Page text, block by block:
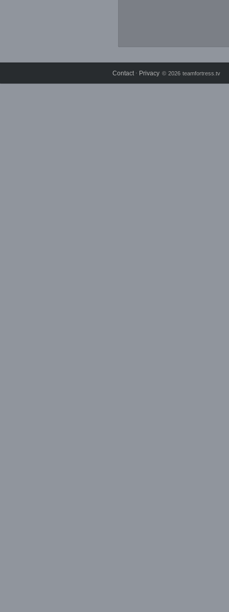
Contact ⋅ Privacy © 2026 teamfortress.tv